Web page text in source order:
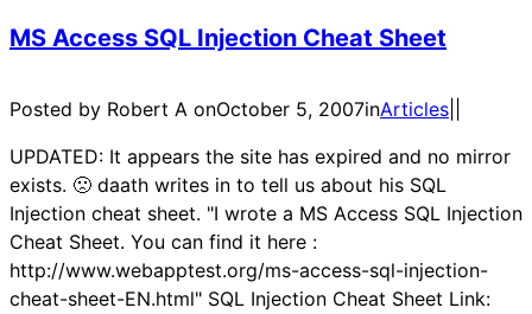
MS Access SQL Injection Cheat Sheet
Posted by Robert A onOctober 5, 2007inArticles
UPDATED: It appears the site has expired and no mirror
exists. 🙁 daath writes in to tell us about his SQL
Injection cheat sheet. "I wrote a MS Access SQL Injection
Cheat Sheet. You can find it here :
http://www.webapptest.org/ms-access-sql-injection-
cheat-sheet-EN.html" SQL Injection Cheat Sheet Link: